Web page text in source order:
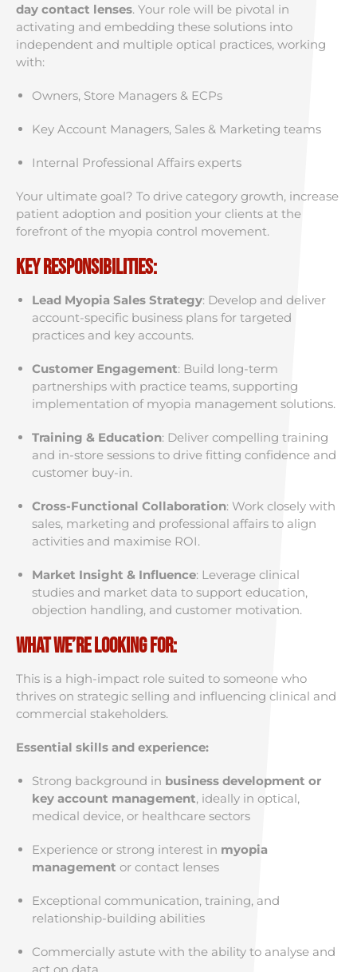
day contact lenses. Your role will be pivotal in
activating and embedding these solutions into
independent and multiple optical practices, working
with:
Owners, Store Managers & ECPs
Key Account Managers, Sales & Marketing teams
Internal Professional Affairs experts
Your ultimate goal? To drive category growth, increase
patient adoption and position your clients at the
forefront of the myopia control movement.
Key Responsibilities:
Lead Myopia Sales Strategy: Develop and deliver
account-specific business plans for targeted
practices and key accounts.
Customer Engagement: Build long-term
partnerships with practice teams, supporting
implementation of myopia management solutions.
Training & Education: Deliver compelling training
and in-store sessions to drive fitting confidence and
customer buy-in.
Cross-Functional Collaboration: Work closely with
sales, marketing and professional affairs to align
activities and maximise ROI.
Market Insight & Influence: Leverage clinical
studies and market data to support education,
objection handling, and customer motivation.
What We’re Looking For:
This is a high-impact role suited to someone who
thrives on strategic selling and influencing clinical and
commercial stakeholders.
Essential skills and experience:
Strong background in business development or
key account management, ideally in optical,
medical device, or healthcare sectors
Experience or strong interest in myopia
management or contact lenses
Exceptional communication, training, and
relationship-building abilities
Commercially astute with the ability to analyse and